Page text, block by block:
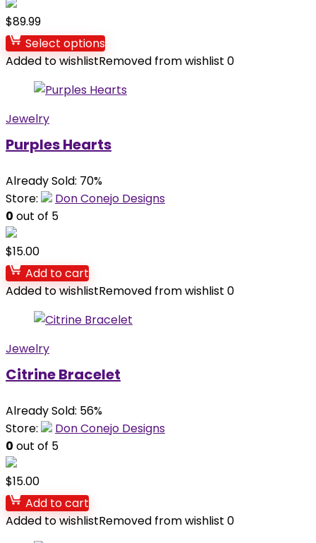
$89.99
Select options
Added to wishlistRemoved from wishlist 0
Jewelry
Purples Hearts
Already Sold: 70%
Store:
Don Conejo Designs
0 out of 5
$15.00
Add to cart
Added to wishlistRemoved from wishlist 0
Jewelry
Citrine Bracelet
Already Sold: 56%
Store:
Don Conejo Designs
0 out of 5
$15.00
Add to cart
Added to wishlistRemoved from wishlist 0